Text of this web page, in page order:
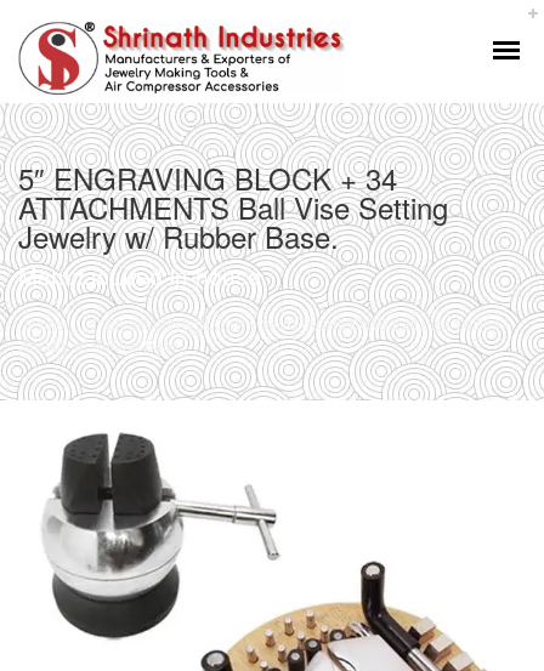
5″ ENGRAVING BLOCK + 34
ATTACHMENTS Ball Vise Setting
Jewelry w/ Rubber Base.
Manufactured In-house
Home
5″ ENGRAVING BLOCK + 34 ATTACHMENTS Ball Vise Setting
Jewelry w/ Rubber Base.